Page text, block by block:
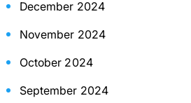
December 2024
November 2024
October 2024
September 2024